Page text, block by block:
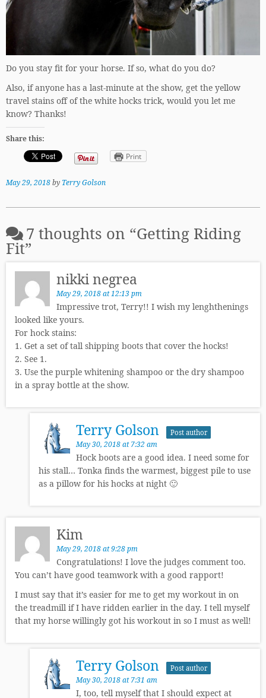
Do you stay fit for your horse. If so, what do you do?
Also, if anyone has a last-minute at the show, get the yellow
travel stains off of the white hocks trick, would you let me
know? Thanks!
Share this:
Print
May 29, 2018by Terry Golson
7 thoughts on “Getting Riding
Fit”
nikki negrea
May 29, 2018 at 12:13 pm
Impressive trot, Terry!! I wish my lenghthenings
looked like yours.
For hock stains:
1. Get a set of tall shipping boots that cover the hocks!
2. See 1.
3. Use the purple whitening shampoo or the dry shampoo
in a spray bottle at the show.
Terry Golson Post author
May 30, 2018 at 7:32 am
Hock boots are a good idea. I need some for
his stall… Tonka finds the warmest, biggest pile to use
as a pillow for his hocks at night 🙂
Kim
May 29, 2018 at 9:28 pm
Congratulations! I love the judges comment too.
You can’t have good teamwork with a good rapport!
I must say that it’s easier for me to get my workout in on
the treadmill if I have ridden earlier in the day. I tell myself
that my horse willingly got his workout in so I must as well!
Terry Golson Post author
May 30, 2018 at 7:31 am
I, too, tell myself that I should expect at